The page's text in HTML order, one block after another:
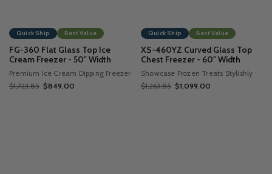
Quick Ship Best Value
FG-360 Flat Glass Top Ice
Cream Freezer - 50" Width
Premium Ice Cream Dipping Freezer
$1,723.85 $849.00
Quick Ship Best Value
XS-460YZ Curved Glass Top
Chest Freezer - 60" Width
Showcase Frozen Treats Stylishly
$1,263.85 $1,099.00